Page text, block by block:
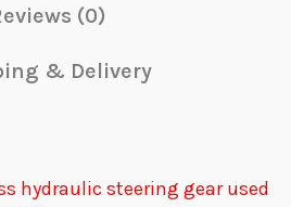
(0)
& Delivery
hydraulic steering gear used